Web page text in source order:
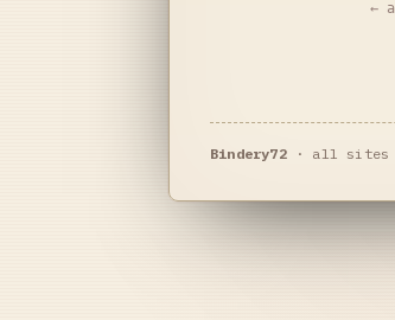
←
Bindery72· all sites